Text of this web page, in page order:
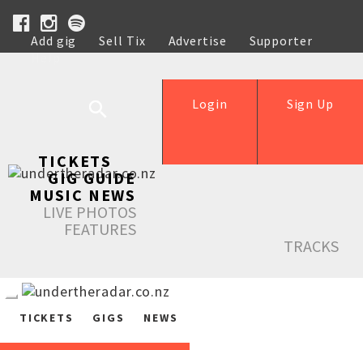
Add gig Sell Tix Advertise
Supporter
Help
Sign Up
Login
TICKETS
GIG GUIDE
MUSIC NEWS
LIVE PHOTOS
FEATURES
TRACKS
TICKETS GIGS NEWS